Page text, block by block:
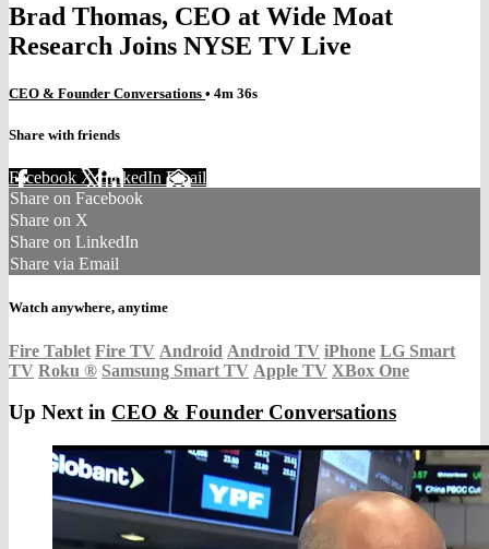
Brad Thomas, CEO at Wide Moat
Research Joins NYSE TV Live
CEO & Founder Conversations • 4m 36s
Share with friends
Facebook XLinkedIn Email
Share on Facebook
Share on X
Share on LinkedIn
Share via Email
Watch anywhere, anytime
Fire Tablet Fire TV Android Android TV iPhone LG Smart
TV Roku ® Samsung Smart TV Apple TV XBox One
Up Next in CEO & Founder Conversations